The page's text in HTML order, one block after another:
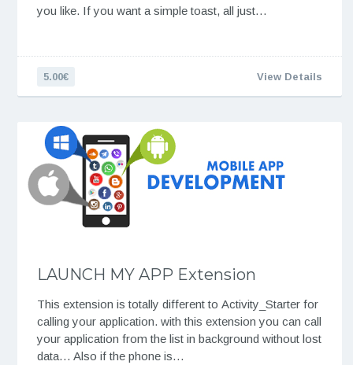
you like. If you want a simple toast, all just…
5.00€ View Details
LAUNCH MY APP Extension
This extension is totally different to Activity_Starter for
calling your application. with this extension you can call
your application from the list in background without lost
data… Also if the phone is…